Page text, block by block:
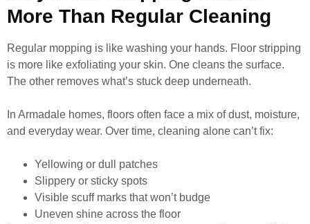
More Than Regular Cleaning
Regular mopping is like washing your hands. Floor stripping
is more like exfoliating your skin. One cleans the surface.
The other removes what’s stuck deep underneath.
In Armadale homes, floors often face a mix of dust, moisture,
and everyday wear. Over time, cleaning alone can’t fix:
Yellowing or dull patches
Slippery or sticky spots
Visible scuff marks that won’t budge
Uneven shine across the floor